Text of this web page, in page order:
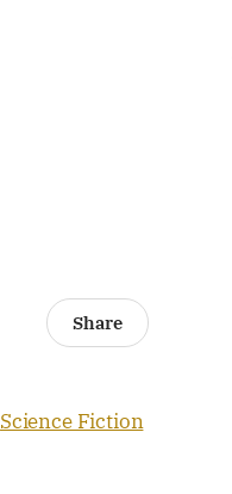
Share
Science Fiction